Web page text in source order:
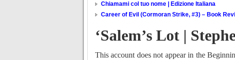
Chiamami col tuo nome | Edizione Italiana
Career of Evil (Cormoran Strike, #3) – Book
‘Salem’s Lot |
This account does not appear in the